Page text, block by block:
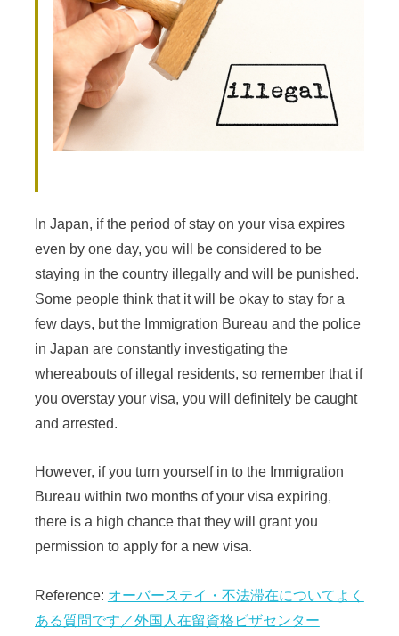
In Japan, if the period of stay on your visa expires
even by one day, you will be considered to be
staying in the country illegally and will be punished.
Some people think that it will be okay to stay for a
few days, but the Immigration Bureau and the police
in Japan are constantly investigating the
whereabouts of illegal residents, so remember that if
you overstay your visa, you will definitely be caught
and arrested.
However, if you turn yourself in to the Immigration
Bureau within two months of your visa expiring,
there is a high chance that they will grant you
permission to apply for a new visa.
Reference: オーバーステイ・不法滞在についてよく
ある質問です／外国人在留資格ビザセンター